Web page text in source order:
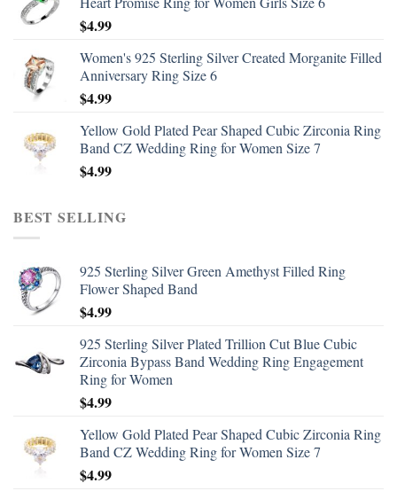
$4.99
Women's 925 Sterling Silver Created Morganite Filled
Anniversary Ring Size 6
$4.99
Yellow Gold Plated Pear Shaped Cubic Zirconia Ring
Band CZ Wedding Ring for Women Size 7
$4.99
BEST SELLING
925 Sterling Silver Green Amethyst Filled Ring
Flower Shaped Band
$4.99
925 Sterling Silver Plated Trillion Cut Blue Cubic
Zirconia Bypass Band Wedding Ring Engagement
Ring for Women
$4.99
Yellow Gold Plated Pear Shaped Cubic Zirconia Ring
Band CZ Wedding Ring for Women Size 7
$4.99